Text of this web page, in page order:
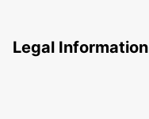
Legal Information